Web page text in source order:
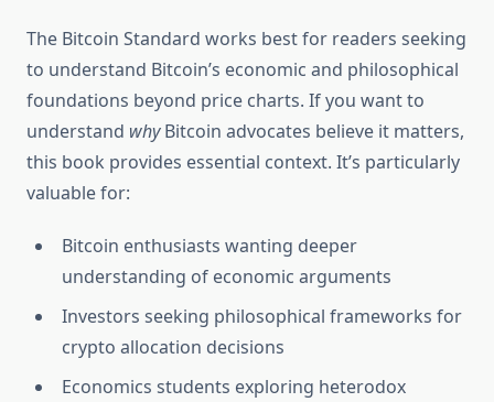
The Bitcoin Standard works best for readers seeking
to understand Bitcoin’s economic and philosophical
foundations beyond price charts. If you want to
understand whyBitcoin advocates believe it matters,
this book provides essential context. It’s particularly
valuable for:
Bitcoin enthusiasts wanting deeper
understanding of economic arguments
Investors seeking philosophical frameworks for
crypto allocation decisions
Economics students exploring heterodox